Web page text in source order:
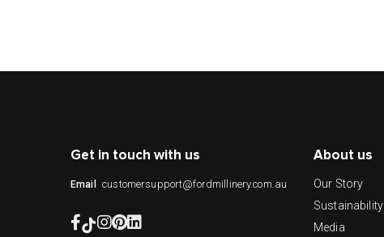
Get in touch with us
Email customersupport@fordmillinery.com.au
About us
Our Story
Sustainability
Media